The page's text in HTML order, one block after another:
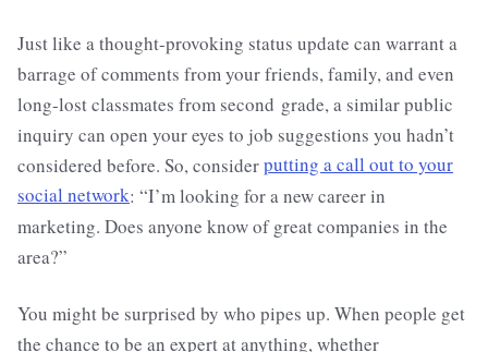
Just like a thought-provoking status update can warrant a
barrage of comments from your friends, family, and even
long-lost classmates from second grade, a similar public
inquiry can open your eyes to job suggestions you hadn’t
considered before. So, considerputting a call out to your
social network: “I’m looking for a new career in
marketing. Does anyone know of great companies in the
area?”
You might be surprised by who pipes up. When people get
the chance to be an expert at anything, whether